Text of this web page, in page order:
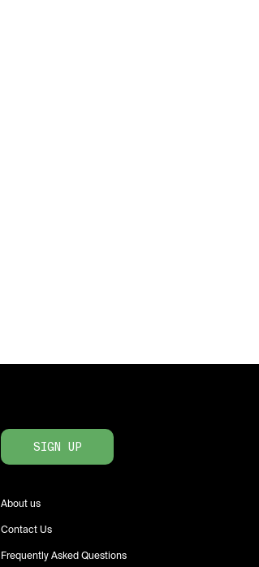
SIGN UP
About us
Contact Us
Frequently Asked Questions